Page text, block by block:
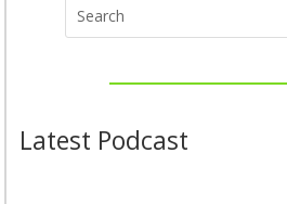
Latest Podcast